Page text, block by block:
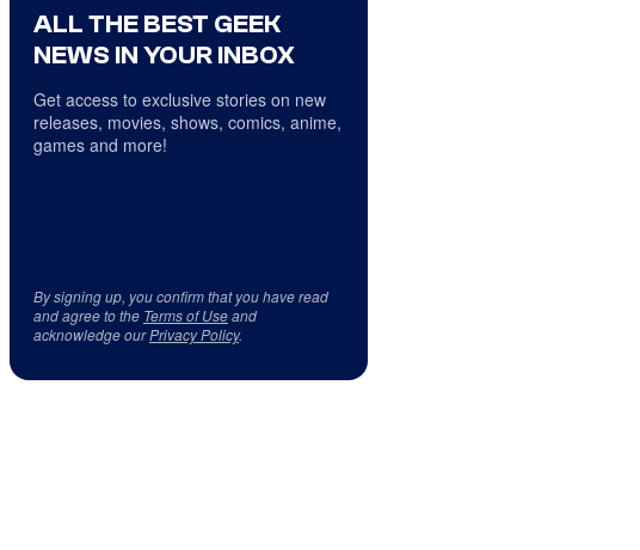
ALL THE BEST GEEK
NEWS IN YOUR INBOX
Get access to exclusive stories on new
releases, movies, shows, comics, anime,
games and more!
By signing up, you confirm that you have read
and agree to the Terms of Useand
acknowledge ourPrivacy Policy.